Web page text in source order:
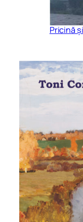
Pricină